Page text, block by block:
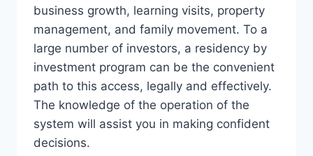
business growth, learning visits, property
management, and family movement. To a
large number of investors, a residency by
investment program can be the convenient
path to this access, legally and effectively.
The knowledge of the operation of the
system will assist you in making confident
decisions.